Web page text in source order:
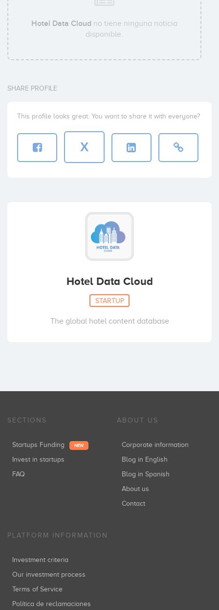
Hotel Data Cloud no tiene ninguna noticia
disponible.
SHARE PROFILE
This profile looks great. You want to share it with everyone?
X
Hotel Data Cloud
STARTUP
The global hotel content database
SECTIONS
Startups Funding NEW
Invest in startups
FAQ
ABOUT US
Corporate information
Blog in English
Blog in Spanish
About us
Contact
PLATFORM INFORMATION
Investment criteria
Our investment process
Terms of Service
Política de reclamaciones